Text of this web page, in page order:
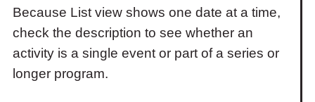
Because List view shows one date at a time,
check the description to see whether an
activity is a single event or part of a series or
longer program.